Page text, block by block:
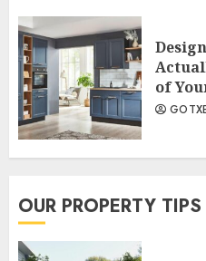
of
OUR PROPERTY TIPS